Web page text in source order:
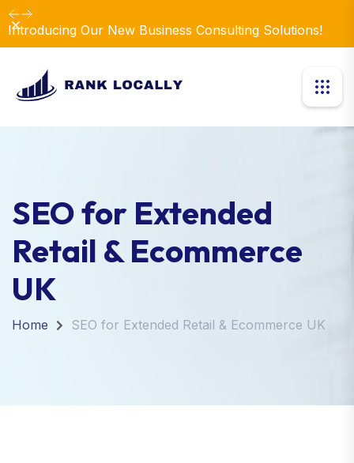
Introducing Our New Business Consulting Solutions!
Dismiss
SEO for Extended
Retail & Ecommerce
UK
Home SEO for Extended Retail & Ecommerce UK